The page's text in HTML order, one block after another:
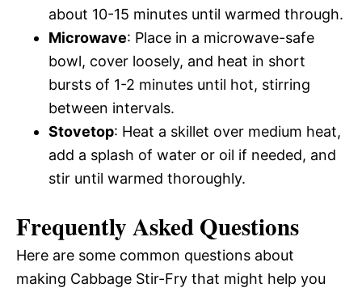
about 10-15 minutes until warmed through.
Microwave: Place in a microwave-safe
bowl, cover loosely, and heat in short
bursts of 1-2 minutes until hot, stirring
between intervals.
Stovetop: Heat a skillet over medium heat,
add a splash of water or oil if needed, and
stir until warmed thoroughly.
Frequently Asked Questions
Here are some common questions about
making Cabbage Stir-Fry that might help you